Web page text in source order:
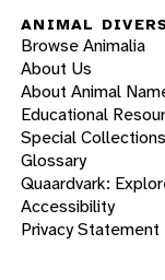
ANIMAL
Browse Animalia
About Us
About Animal
Educational
Special Collections
Glossary
Quaardvark:
Accessibility
Privacy Statement